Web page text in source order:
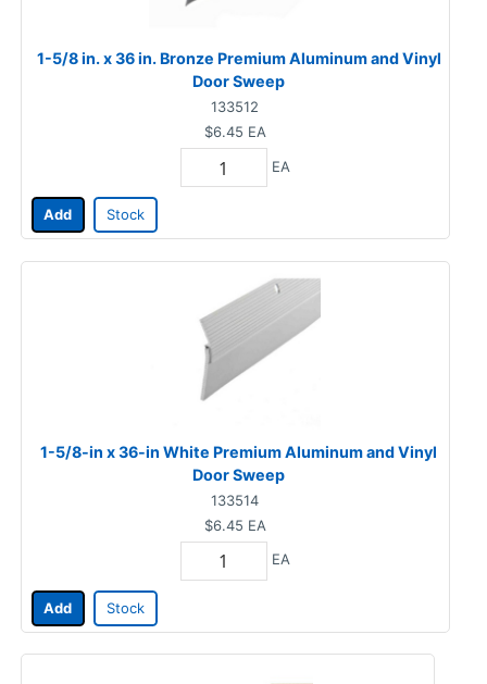
1-5/8 in. x 36 in. Bronze Premium Aluminum and Vinyl
Door Sweep
133512
$6.45 EA
EA
Add Stock
1-5/8-in x 36-in White Premium Aluminum and Vinyl
Door Sweep
133514
$6.45 EA
EA
Add Stock